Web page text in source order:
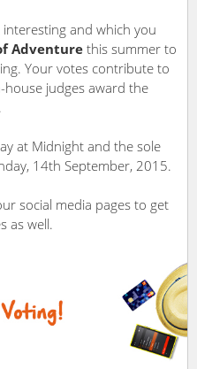
and which you
Adventure this summer to
Your votes contribute to
house judges award the
at Midnight and the sole
14th September, 2015.
social media pages to get
as well.